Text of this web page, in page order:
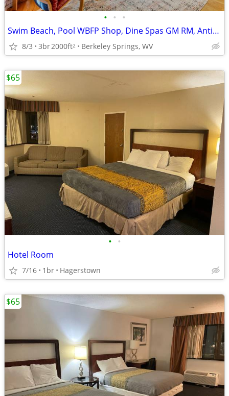
• • •
Swim Beach, Pool WBFP Shop, Dine Spas GM RM, Antiques, Art,
8/3 3br2000ft2 Berkeley Springs, WV
• •
Hotel Room
7/16 1br Hagerstown
$65
$65